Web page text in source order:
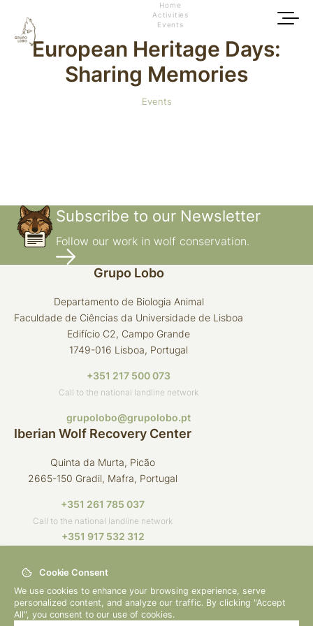
Home
Activities
Events
European Heritage Days:
Sharing Memories
Events
Subscribe to our Newsletter
Follow our work in wolf conservation.
Grupo Lobo
Departamento de Biologia Animal
Faculdade de Ciências da Universidade de Lisboa
Edifício C2, Campo Grande
1749-016 Lisboa, Portugal
+351 217 500 073
Call to the national landline network
grupolobo@grupolobo.pt
Iberian Wolf Recovery Center
Quinta da Murta, Picão
2665-150 Gradil, Mafra, Portugal
+351 261 785 037
Call to the national landline network
+351 917 532 312
crli@grupolobo.pt
Cookie Consent
We use cookies to enhance your browsing experience, serve
personalized content, and analyze our traffic. By clicking "Accept
All", you consent to our use of cookies.